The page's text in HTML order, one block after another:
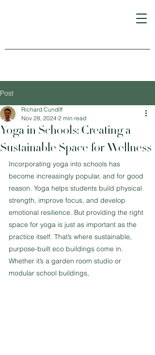
Post
Yoga in Schools: Creating a
Sustainable Space for Wellness
Richard Cundiff
Nov 28, 2024 2 min read
Incorporating yoga into schools has
become increasingly popular, and for good
reason. Yoga helps students build physical
strength, improve focus, and develop
emotional resilience. But providing the right
space for yoga is just as important as the
practice itself. That’s where sustainable,
purpose-built eco buildings come in.
Whether it’s a garden room studio or
modular school buildings,